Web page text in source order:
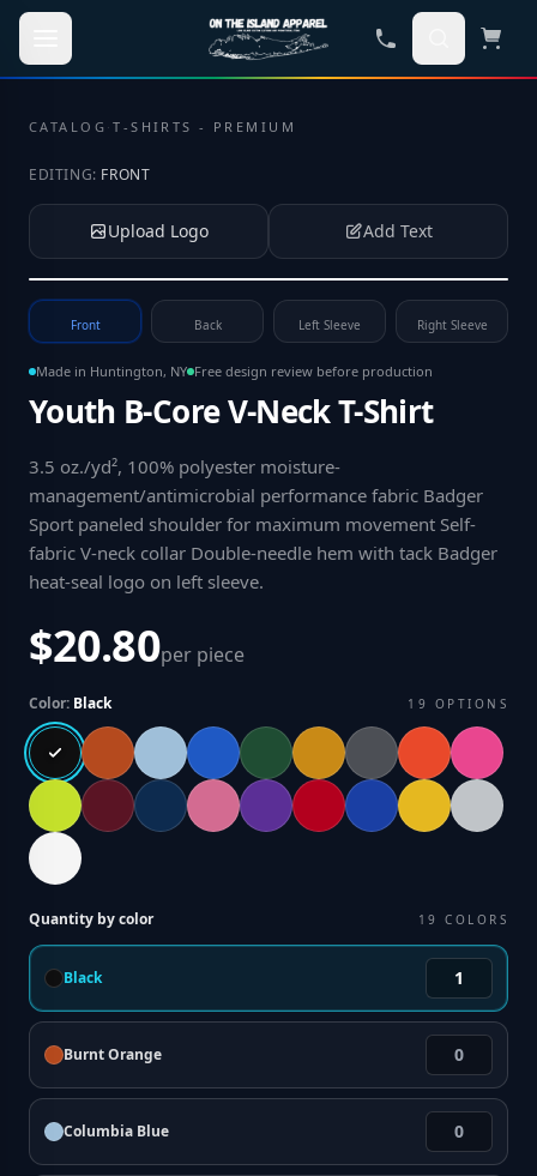
Skip to main content
CATALOG ·T-SHIRTS - PREMIUM
EDITING: FRONT
Upload Logo Add Text
Tap to upload your logo or photo
Front Back Left Sleeve Right Sleeve
Made in Huntington, NY Free design review before production
Youth B-Core V-Neck T-Shirt
3.5 oz./yd², 100% polyester moisture-
management/antimicrobial performance fabric Badger
Sport paneled shoulder for maximum movement Self-
fabric V-neck collar Double-needle hem with tack Badger
heat-seal logo on left sleeve.
$20.80per piece
Color: Black 19 OPTIONS
Quantity by color 19 COLORS
Black
Burnt Orange
Columbia Blue